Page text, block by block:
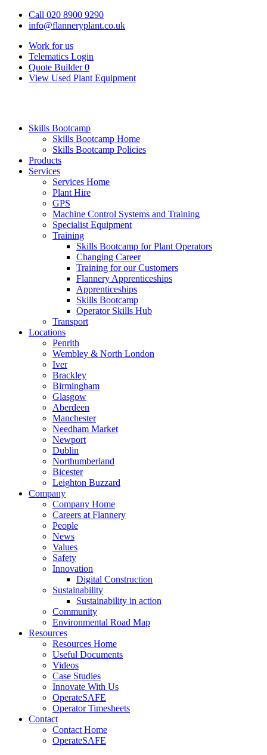
Call 020 8900 9290
info@flanneryplant.co.uk
Work for us
Telematics Login
Quote Builder 0
View Used Plant Equipment
Skills Bootcamp
Skills Bootcamp Home
Skills Bootcamp Policies
Products
Services
Services Home
Plant Hire
GPS
Machine Control Systems and Training
Specialist Equipment
Training
Skills Bootcamp for Plant Operators
Changing Career
Training for our Customers
Flannery Apprenticeships
Apprenticeships
Skills Bootcamp
Operator Skills Hub
Transport
Locations
Penrith
Wembley & North London
Iver
Brackley
Birmingham
Glasgow
Aberdeen
Manchester
Needham Market
Newport
Dublin
Northumberland
Bicester
Leighton Buzzard
Company
Company Home
Careers at Flannery
People
News
Values
Safety
Innovation
Digital Construction
Sustainability
Sustainability in action
Community
Environmental Road Map
Resources
Resources Home
Useful Documents
Videos
Case Studies
Innovate With Us
OperateSAFE
Operator Timesheets
Contact
Contact Home
OperateSAFE